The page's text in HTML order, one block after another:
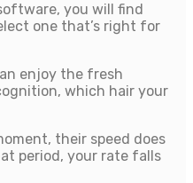
you will find
one that’s right for
enjoy the fresh
which hair your
their speed does
period, your rate falls